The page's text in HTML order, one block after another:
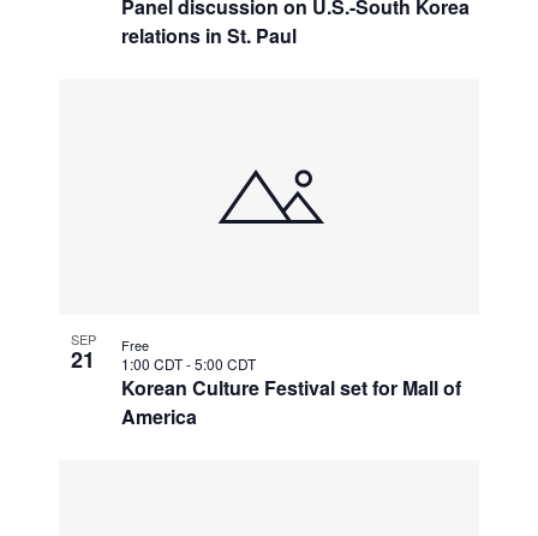
Panel discussion on U.S.-South Korea
relations in St. Paul
SEP
21
Korean Culture Festival set for Mall of
America
1:00 CDT-5:00 CDT
Free